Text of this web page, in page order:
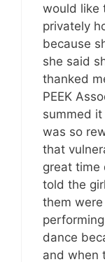
would like
privately
because
she said
thanked
PEEK
summed
was so
that
great time
told the
them
dance
and when